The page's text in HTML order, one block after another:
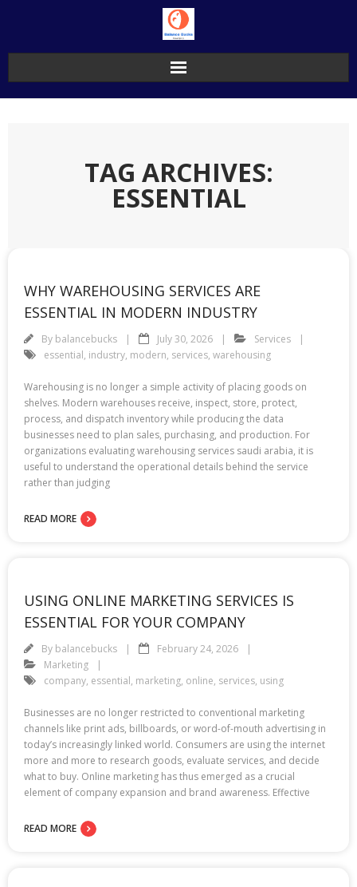
TAG ARCHIVES:
ESSENTIAL
WHY WAREHOUSING SERVICES ARE
ESSENTIAL IN MODERN INDUSTRY
By balancebucks July 30, 2026
Services
essential, industry, modern, services, warehousing
Warehousing is no longer a simple activity of placing goods on
shelves. Modern warehouses receive, inspect, store, protect,
process, and dispatch inventory while producing the data
businesses need to plan sales, purchasing, and production. For
organizations evaluating warehousing services saudi arabia, it is
useful to understand the operational details behind the service
rather than judging
READ MORE
USING ONLINE MARKETING SERVICES IS
ESSENTIAL FOR YOUR COMPANY
By balancebucks
February 24, 2026
Marketing
company, essential, marketing, online, services, using
Businesses are no longer restricted to conventional marketing
channels like print ads, billboards, or word-of-mouth advertising in
today’s increasingly linked world. Consumers are using the internet
more and more to research goods, evaluate services, and decide
what to buy. Online marketing has thus emerged as a crucial
element of company expansion and brand awareness. Effective
READ MORE